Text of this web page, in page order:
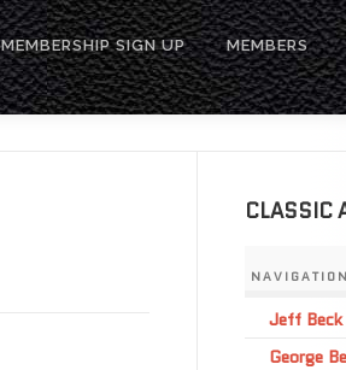
MEMBERSHIP SIGN UP MEMBERS
CLASSIC
NAVIGATION
Jeff Beck
George